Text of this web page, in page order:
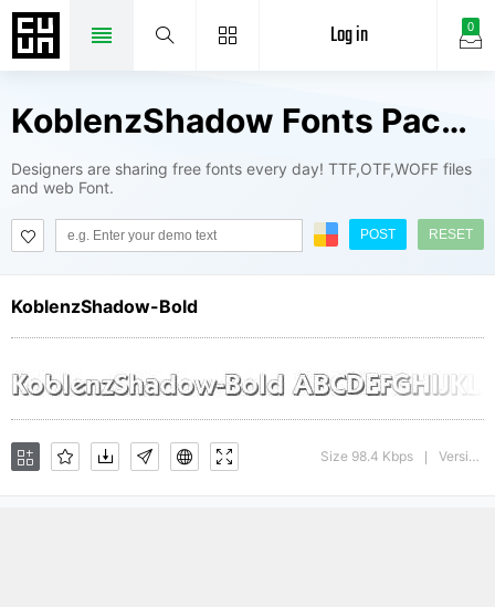
0
Log in
KoblenzShadow Fonts Package
Designers are sharing free fonts every day! TTF,OTF,WOFF files
and web Font.
POST RESET
KoblenzShadow-Bold
Size 98.4 Kbps Version : 1.0 28-08-2002